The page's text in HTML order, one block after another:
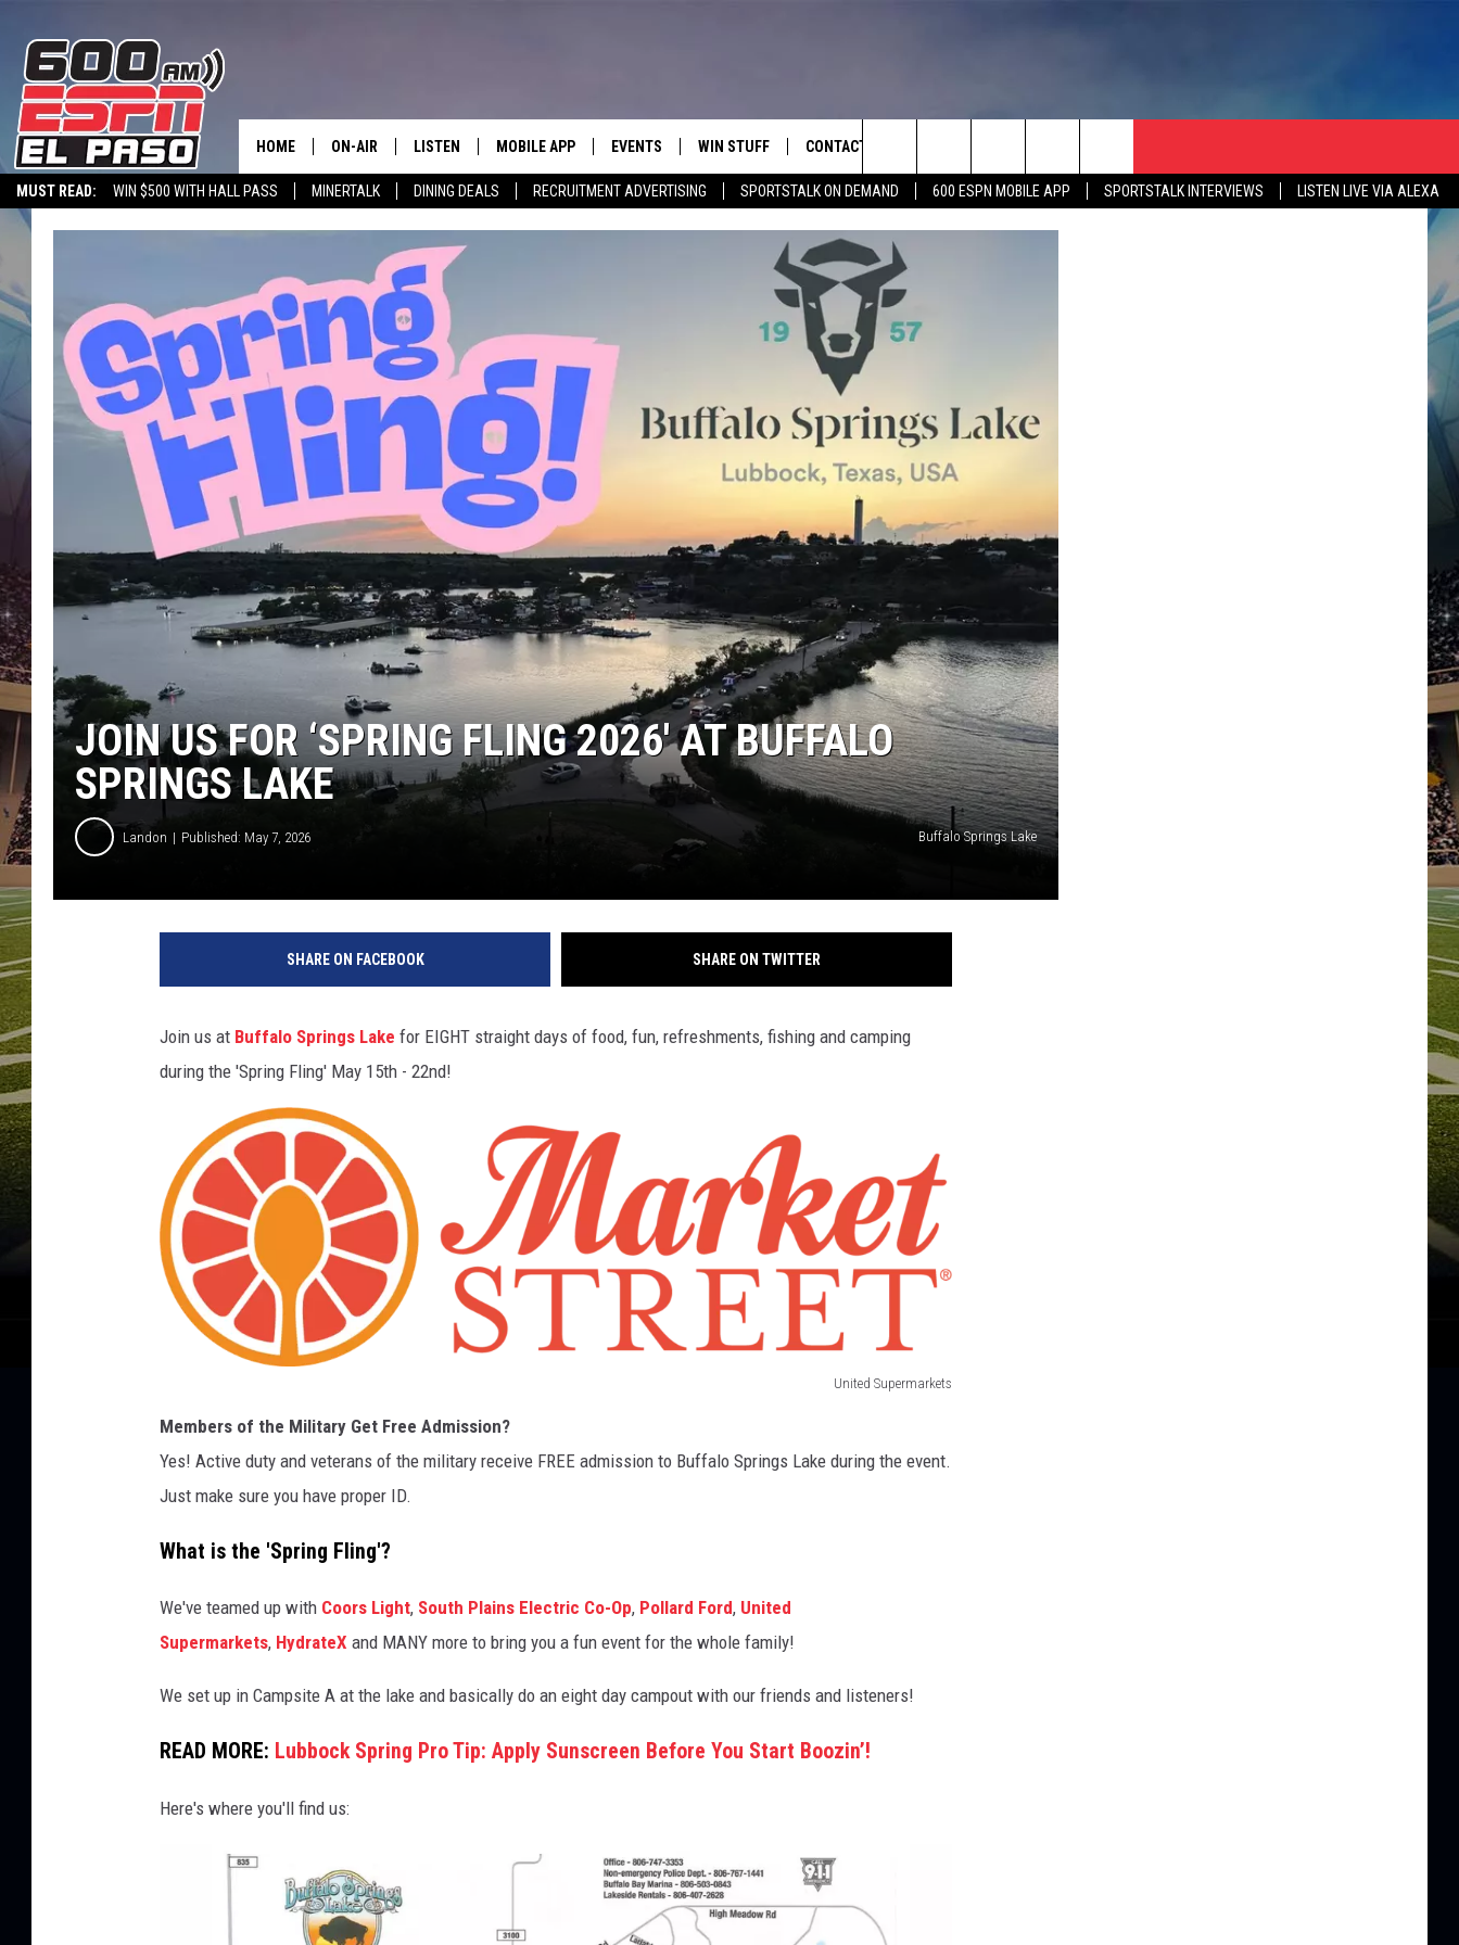
MUST READ: WIN $500 WITH HALL PASS MINERTALK DINING DEALS RECRUITMENT ADVERTISING SPORTSTALK ON DEMAND 600 ESPN MOBILE APP SPORTSTALK INTERVIEWS
LISTEN LIVE VIA ALEXA
600 ESPN EL PASO YOUTUBE
HOME ON-AIR
SCHEDULE
LISTEN
LISTEN LIVE ON ALEXA
600 ESPN EL PASO ON DEMAND
MOBILE APP EVENTS
COOL CANYON NIGHTS FREE
BACK-2-SCHOOL EXPO 2026
WIN STUFF
HEATERS FOR THE HOLIDAYS
CONTEST RULES
CONTACT
ADVERTISE WITH US
FEEDBACK
HOT LEADS
CAREERS/INTERNSHIPS
Search
The
Site
JOIN US FOR ‘SPRING FLING 2026′ AT BUFFALO
SPRINGS LAKE
Landon Published: May 7, 2026 Buffalo Springs Lake
SHARE ON FACEBOOK SHARE ON TWITTER
Join us at Buffalo Springs Lake for EIGHT straight days of food, fun, refreshments, fishing and camping
during the 'Spring Fling' May 15th - 22nd!
United Supermarkets
e
S
u
p
r
Members of the Military Get Free Admission?
Yes! Active duty and veterans of the military receive FREE admission to Buffalo Springs Lake during the event.
Just make sure you have proper ID.
What is the 'Spring Fling'?
We've teamed up with Coors Light, South Plains Electric Co-Op, Pollard Ford, United
Supermarkets, HydrateX and MANY more to bring you a fun event for the whole family!
We set up in Campsite A at the lake and basically do an eight day campout with our friends and listeners!
READ MORE: Lubbock Spring Pro Tip: Apply Sunscreen Before You Start Boozin’!
Here's where you'll find us: